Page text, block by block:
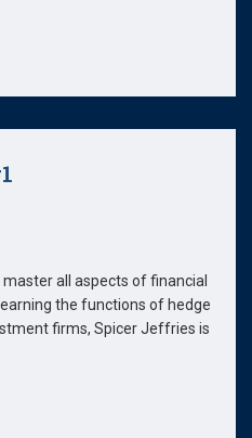
all aspects of financial
the functions of hedge
firms, Spicer Jeffries is